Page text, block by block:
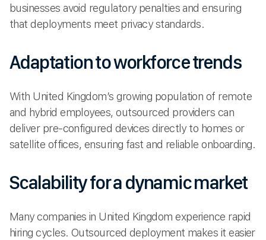
businesses avoid regulatory penalties and ensuring
that deployments meet privacy standards.
Adaptation to workforce trends
With United Kingdom’s growing population of remote
and hybrid employees, outsourced providers can
deliver pre-configured devices directly to homes or
satellite offices, ensuring fast and reliable onboarding.
Scalability for a dynamic market
Many companies in United Kingdom experience rapid
hiring cycles. Outsourced deployment makes it easier